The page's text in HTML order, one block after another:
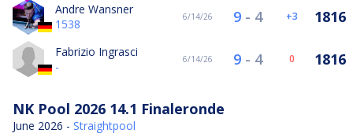
Andre Wansner
1538
6/14/26 9 - 4 3 1816
Fabrizio Ingrasci
-
6/14/26 9 - 4 0 1816
NK Pool 2026 14.1 Finaleronde
June 2026 - Straightpool